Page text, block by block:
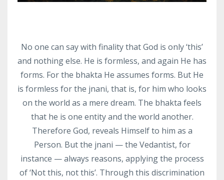
No one can say with finality that God is only ‘this’
and nothing else. He is formless, and again He has
forms. For the bhakta He assumes forms. But He
is formless for the jnani, that is, for him who looks
on the world as a mere dream. The bhakta feels
that he is one entity and the world another.
Therefore God, reveals Himself to him as a
Person. But the jnani — the Vedantist, for
instance — always reasons, applying the process
of ‘Not this, not this’. Through this discrimination